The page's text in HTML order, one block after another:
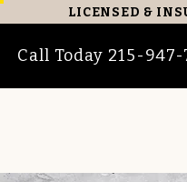
Call Today 215-947-
LICENSED &